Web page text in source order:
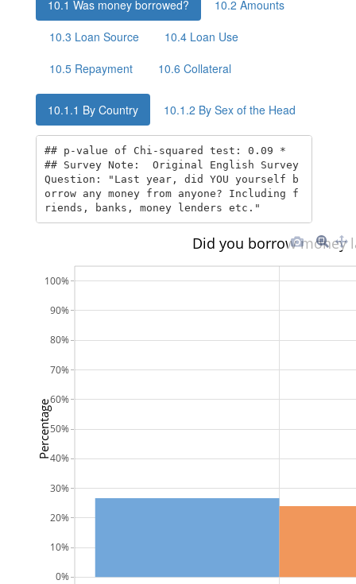
10.1 Was money borrowed? 10.2 Amounts
10.3 Loan Source 10.4 Loan Use
10.5 Repayment 10.6 Collateral
10.1.1 By Country 10.1.2 By Sex of the Head
## p-value of Chi-squared test: 0.09 *
## Survey Note:  Original English Survey
Question: "Last year, did YOU yourself b
orrow any money from anyone? Including f
riends, banks, money lenders etc."
0%
10%
20%
30%
40%
50%
60%
70%
80%
90%
100%
Did you borrow money
Percentage